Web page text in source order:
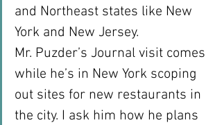
and Northeast states like New
York and New Jersey.
Mr. Puzder’s Journal visit comes
while he’s in New York scoping
out sites for new restaurants in
the city. I ask him how he plans